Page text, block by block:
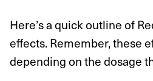
Here’s a quick outline of
effects. Remember, these
depending on the dosage